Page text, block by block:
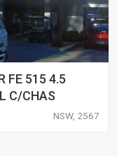
FE 515 4.5
C/CHAS
NSW, 2567